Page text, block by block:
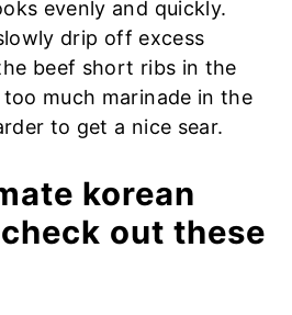
evenly and quickly.
drip off excess
beef short ribs in the
much marinade in the
to get a nice sear.
korean
out these